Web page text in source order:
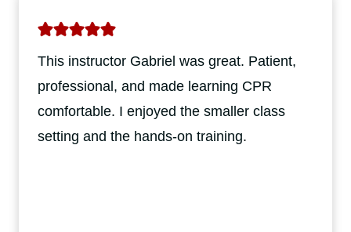
This instructor Gabriel was great. Patient,
professional, and made learning CPR
comfortable. I enjoyed the smaller class
setting and the hands-on training.